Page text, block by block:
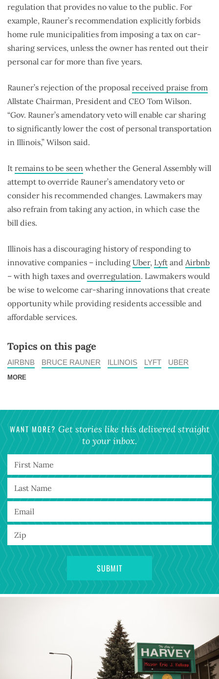
regulation that provides no value to the public. For
example, Rauner’s recommendation explicitly forbids
home rule municipalities from imposing a tax on car-
sharing services, unless the owner has rented out their
personal car for more than five years.
Rauner’s rejection of the proposal received praise from
Allstate Chairman, President and CEO Tom Wilson.
“Gov. Rauner’s amendatory veto will enable car sharing
to significantly lower the cost of personal transportation
in Illinois,” Wilson said.
It remains to be seen whether the General Assembly will
attempt to override Rauner’s amendatory veto or
consider his recommended changes. Lawmakers may
also refrain from taking any action, in which case the
bill dies.
Illinois has a discouraging history of responding to
innovative companies – including Uber, Lyft and Airbnb
– with high taxes and overregulation. Lawmakers would
be wise to welcome car-sharing innovations that create
opportunity while providing residents accessible and
affordable services.
Topics on this page
AIRBNB BRUCE RAUNER ILLINOIS LYFT UBER
MORE
WANT MORE? Get stories like this delivered straight
to your inbox.